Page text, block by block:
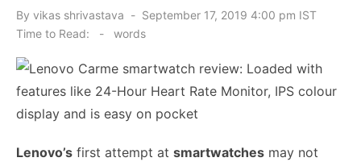
By vikas shrivastava
Posted
on
September 17, 2019 4:00 pm IST
Time to Read:
- words
Lenovo’s first attempt at smartwatches may not